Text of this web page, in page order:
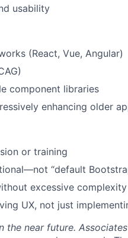
usability
(React, Vue, Angular)
component libraries
enhancing older
or training
“default
excessive complexity
UX, not just
near future.